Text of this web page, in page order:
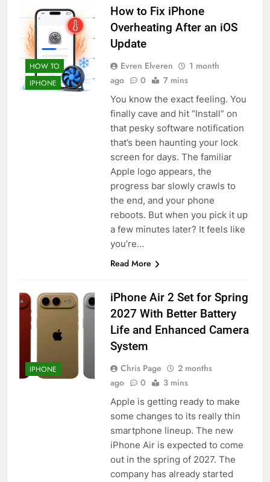
HOW TO
IPHONE
How to Fix iPhone
Overheating After an iOS
Update
Evren Elveren
1 month
ago
0 7 mins
You know the exact feeling. You
finally cave and hit “Install” on
that pesky software notification
that’s been haunting your lock
screen for days. The familiar
Apple logo appears, the
progress bar slowly crawls to
the end, and your phone
reboots. But when you pick it up
a few minutes later? It feels like
you’re…
Read More
IPHONE
iPhone Air 2 Set for Spring
2027 With Better Battery
Life and Enhanced Camera
System
Chris Page
2 months
ago
0 3 mins
Apple is getting ready to make
some changes to its really thin
smartphone lineup. The new
iPhone Air is expected to come
out in the spring of 2027. The
company has already started